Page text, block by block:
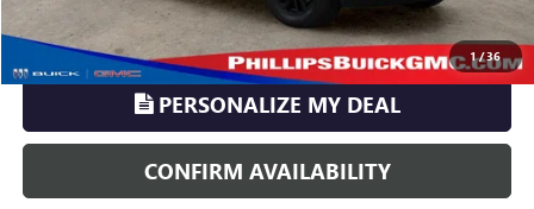
1/36
CLICK TO CALL
PERSONALIZE MY DEAL
CONFIRM AVAILABILITY